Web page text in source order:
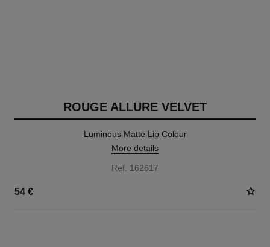
ROUGE ALLURE VELVET
Luminous Matte Lip Colour
More details
Ref. 162617
54 €